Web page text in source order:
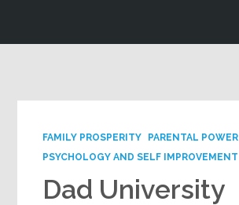
FAMILY PROSPERITY PARENTAL POWER
PSYCHOLOGY AND SELF IMPROVEMENT
Dad University